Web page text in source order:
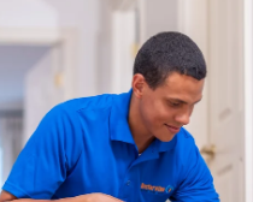
climate. And for
can quickly become a